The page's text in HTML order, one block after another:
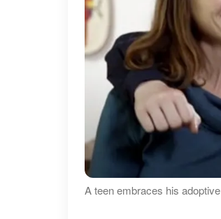
A teen embraces his